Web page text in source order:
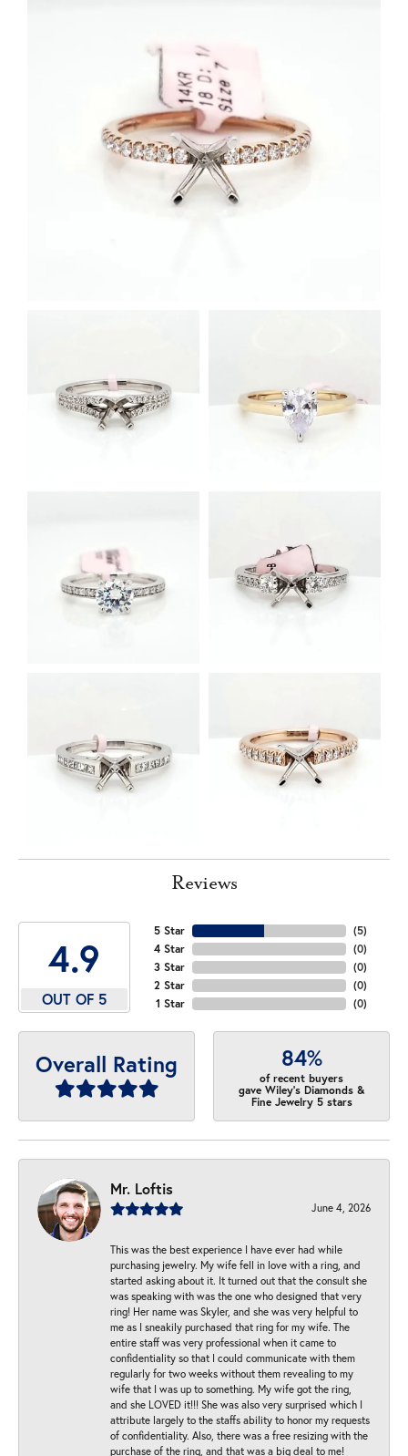
Reviews
4.9
OUT OF 5
5 Star
4 Star
3 Star
2 Star
1 Star
(5)
(0)
(0)
(0)
(0)
Overall Rating 84%
of recent buyers
gave Wiley's Diamonds &
Fine Jewelry 5 stars
Mr. Loftis
June 4, 2026
This was the best experience I have ever had while
purchasing jewelry. My wife fell in love with a ring, and
started asking about it. It turned out that the consult she
was speaking with was the one who designed that very
ring! Her name was Skyler, and she was very helpful to
me as I sneakily purchased that ring for my wife. The
entire staff was very professional when it came to
confidentiality so that I could communicate with them
regularly for two weeks without them revealing to my
wife that I was up to something. My wife got the ring,
and she LOVED it!!! She was also very surprised which I
attribute largely to the staffs ability to honor my requests
of confidentiality. Also, there was a free resizing with the
purchase of the ring, and that was a big deal to me!